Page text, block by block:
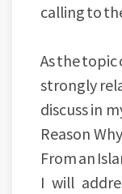
calling to
As the topic
strongly
discuss in
Reason
From an
I will